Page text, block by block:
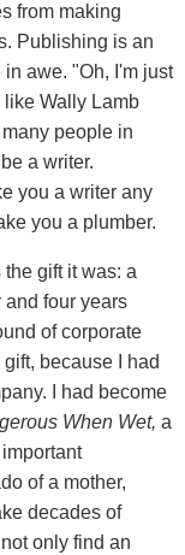
from making
Publishing is an
awe. "Oh, I'm just
like Wally Lamb
people in
a writer.
you a writer any
you a plumber.
the gift it was: a
and four years
of corporate
because I had
I had become
When Wet, a
of a mother,
decades of
only find an